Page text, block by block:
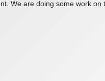
We are doing some work on